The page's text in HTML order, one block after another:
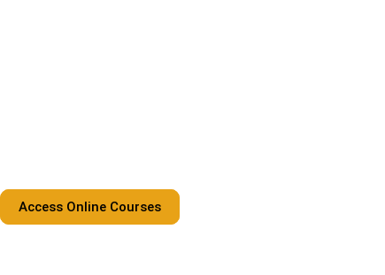
Access Online Courses